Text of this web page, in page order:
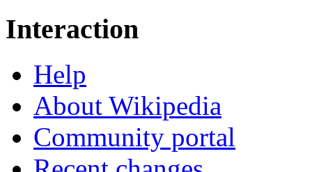
Interaction
Help
About Wikipedia
Community portal